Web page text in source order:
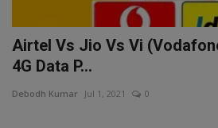
Airtel Vs Jio Vs Vi
4G Data P...
Debodh Kumar Jul 1, 2021 0